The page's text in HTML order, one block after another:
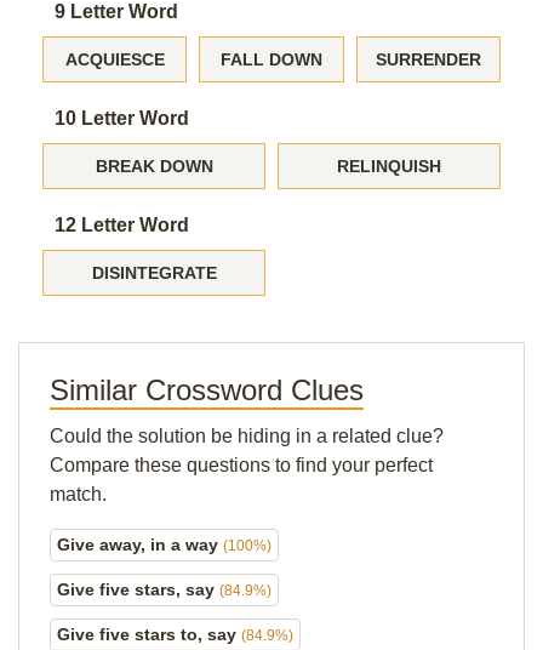
9 Letter Word
ACQUIESCE FALL DOWN SURRENDER
10 Letter Word
BREAK DOWN RELINQUISH
12 Letter Word
DISINTEGRATE
Similar Crossword Clues
Could the solution be hiding in a related clue?
Compare these questions to find your perfect
match.
Give away, in a way (100%)
Give five stars, say (84.9%)
Give five stars to, say (84.9%)